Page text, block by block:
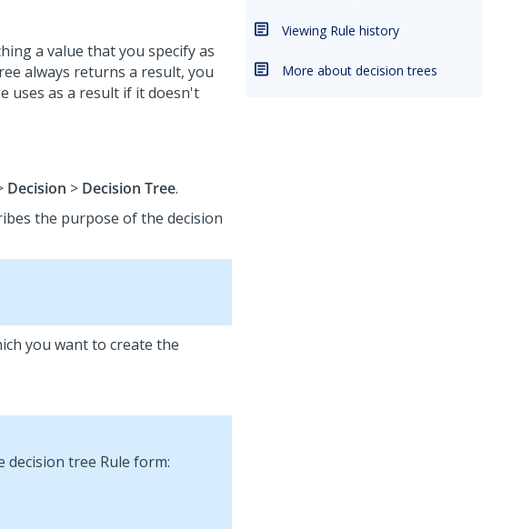
a value that you specify as
always returns a result, you
uses as a result if it doesn't
Decision > Decision Tree.
the purpose of the decision
you want to create the
tree Rule form:
Viewing Rule history
More about decision trees